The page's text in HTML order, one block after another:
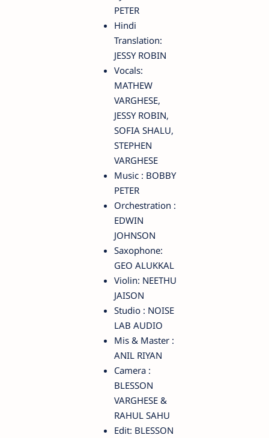
PETER
Hindi
Translation:
JESSY ROBIN
Vocals:
MATHEW
VARGHESE,
JESSY ROBIN,
SOFIA SHALU,
STEPHEN
VARGHESE
Music : BOBBY
PETER
Orchestration :
EDWIN
JOHNSON
Saxophone:
GEO ALUKKAL
Violin: NEETHU
JAISON
Studio : NOISE
LAB AUDIO
Mis & Master :
ANIL RIYAN
Camera :
BLESSON
VARGHESE &
RAHUL SAHU
Edit: BLESSON